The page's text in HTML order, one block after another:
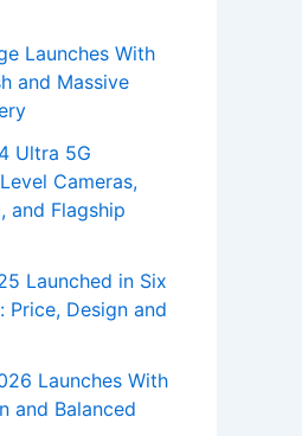
Launches With
and Massive
Ultra 5G
Cameras,
and Flagship
Launched in Six
Price, Design and
Launches With
and Balanced